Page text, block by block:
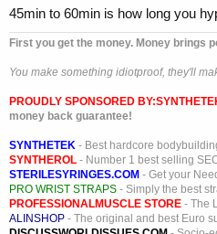
45min to 60min is how long you
First you get the money. Money brings
You make something idiotproof, they'll
PROUDLY SPONSORED BY:
money back guarantee!
SYNTHETEK - Best hardcore
SYNTHEROL - Number 1 best selling
STERILESYRINGES.COM - Get your
PRO WRIST STRAPS - Simply the best
PROFESSIONALMUSCLE STORE - The
ALINSHOP - The original and best Euro